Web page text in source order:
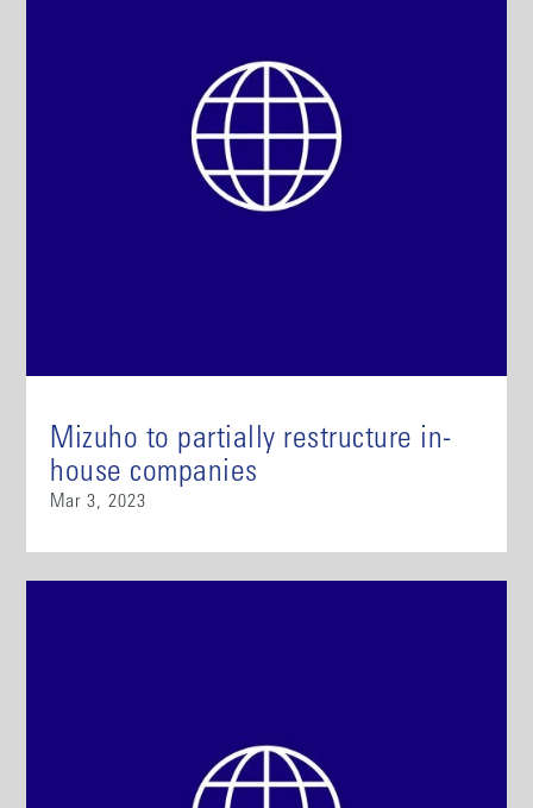
Mizuho to partially restructure in-
house companies
Mar 3, 2023